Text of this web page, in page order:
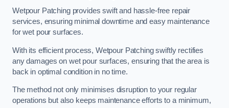
Wetpour Patching provides swift and hassle-free repair
services, ensuring minimal downtime and easy maintenance
for wet pour surfaces.
With its efficient process, Wetpour Patching swiftly rectifies
any damages on wet pour surfaces, ensuring that the area is
back in optimal condition in no time.
The method not only minimises disruption to your regular
operations but also keeps maintenance efforts to a minimum,